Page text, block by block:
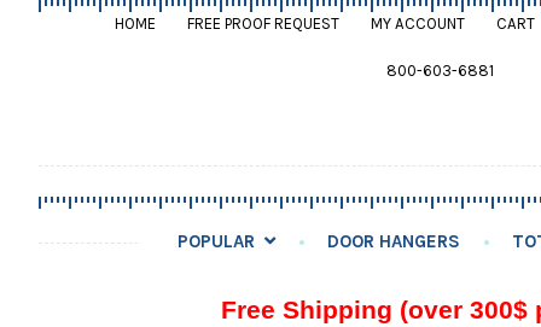
HOME FREE PROOF REQUEST MY ACCOUNT CART
800-603-6881
POPULAR DOOR HANGERS
Free Shipping (over